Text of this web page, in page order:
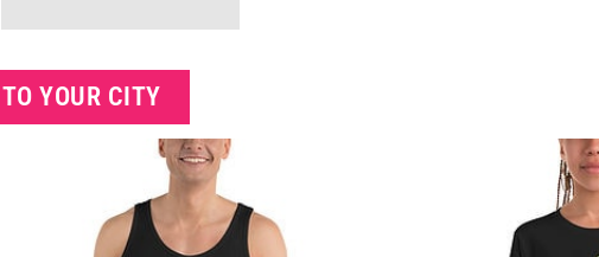
Related products
Price
range:
$25.99
through
$28.99
This
product
has
multiple
Price
YOUR CITY